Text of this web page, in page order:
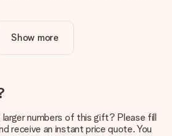
in the price?
website includes the personalisation
has the right quality?
are completely happy with your
quality of your image, please contact
and include your photo along with
Show more
numbers of this gift? Please fill
receive an instant price quote. You